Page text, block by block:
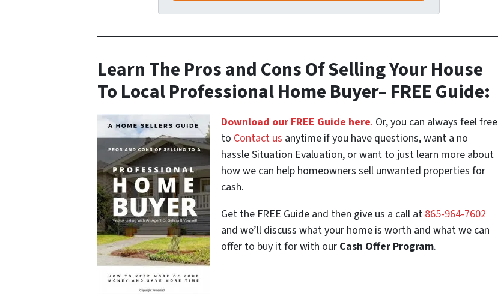
Learn The Pros and Cons Of Selling Your House
To Local Professional Home Buyer– FREE Guide:
Download our FREE Guide here. Or, you can always feel free
to Contact us anytime if you have questions, want a no
hassle Situation Evaluation, or want to just learn more about
how we can help homeowners sell unwanted properties for
cash.
Get the FREE Guide and then give us a call at ‪865-964-7602‬
and we’ll discuss what your home is worth and what we can
offer to buy it for with our Cash Offer Program.